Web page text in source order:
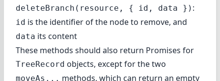
deleteBranch(resource, { id, data }) :
id is the identifier of the node to remove, and
data its content
These methods should also return Promises for
TreeRecord objects, except for the two
moveAs... methods, which can return an empty